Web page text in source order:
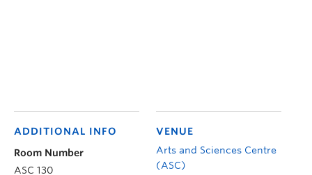
VENUE
Arts and Sciences Centre
(ASC)
ADDITIONAL INFO
Room Number
ASC 130